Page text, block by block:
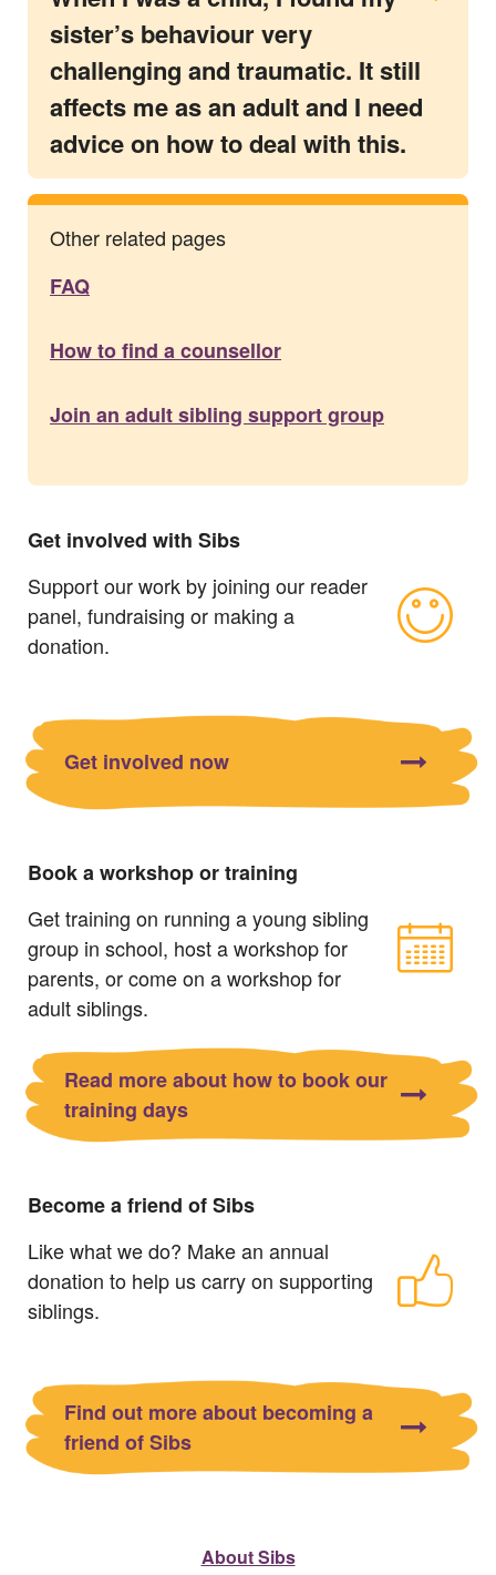
sister’s behaviour very
challenging and traumatic. It still
affects me as an adult and I need
advice on how to deal with this.
Other related pages
FAQ
How to find a counsellor
Join an adult sibling support group
Get involved with Sibs
Support our work by joining our reader
panel, fundraising or making a
donation.
Get involved now
Book a workshop or training
Get training on running a young sibling
group in school, host a workshop for
parents, or come on a workshop for
adult siblings.
Read more about how to book our
training days
Become a friend of Sibs
Like what we do? Make an annual
donation to help us carry on supporting
siblings.
Find out more about becoming a
friend of Sibs
About Sibs